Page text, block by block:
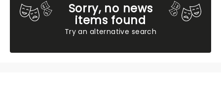
Sorry, no news
items found
Try an alternative search